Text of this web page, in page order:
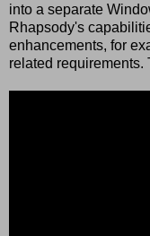
into a separate
Rhapsody's
enhancements, for
related requirements.